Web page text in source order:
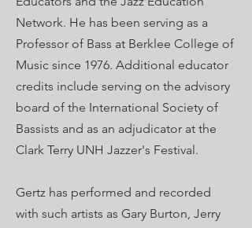
Network. He has been serving as a
Professor of Bass at Berklee College of
Music since 1976. Additional educator
credits include serving on the advisory
board of the International Society of
Bassists and as an adjudicator at the
Clark Terry UNH Jazzer's Festival.
Gertz has performed and recorded
with such artists as Gary Burton, Jerry